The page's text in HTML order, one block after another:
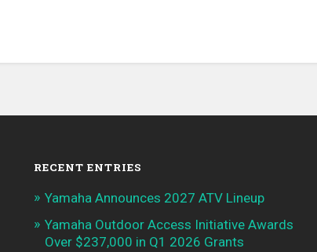
RECENT ENTRIES
Yamaha Announces 2027 ATV Lineup
Yamaha Outdoor Access Initiative Awards
Over $237,000 in Q1 2026 Grants